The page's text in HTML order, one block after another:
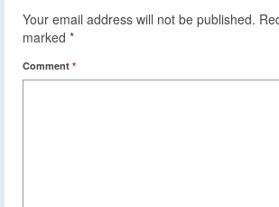
Your email address will not be published.
marked *
Comment *